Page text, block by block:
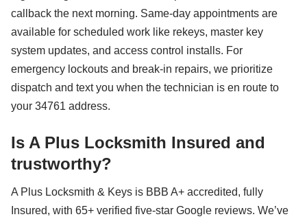
callback the next morning. Same-day appointments are
available for scheduled work like rekeys, master key
system updates, and access control installs. For
emergency lockouts and break-in repairs, we prioritize
dispatch and text you when the technician is en route to
your 34761 address.
Is A Plus Locksmith Insured and
trustworthy?
A Plus Locksmith & Keys is BBB A+ accredited, fully
Insured, with 65+ verified five-star Google reviews. We’ve